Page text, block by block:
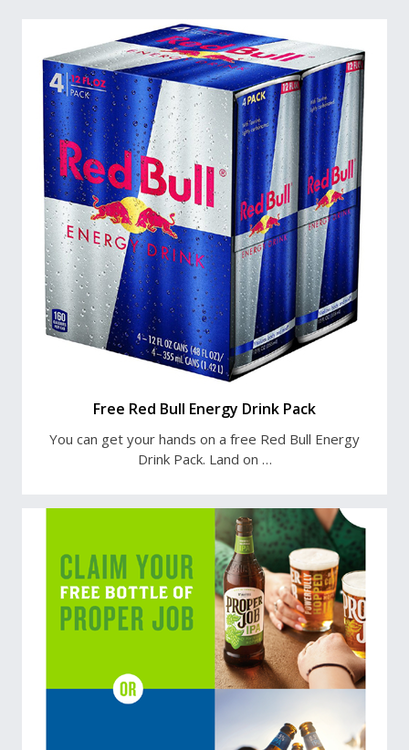
Free Red Bull Energy Drink Pack
You can get your hands on a free Red Bull Energy
Drink Pack. Land on …